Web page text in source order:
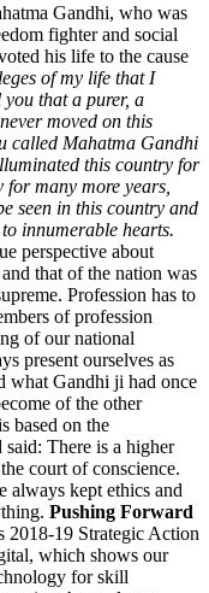
Gandhi, who was
fighter and social
his life to the cause
of my life that I
that a purer, a
moved on this
called Mahatma Gandhi
this country for
many more years,
seen in this country and
innumerable hearts.
perspective about
that of the nation was
Profession has to
of profession
of our national
present ourselves as
what Gandhi ji had once
of the other
based on the
There is a higher
court of conscience.
always kept ethics and
Pushing Forward
19 Strategic Action
which shows our
for skill